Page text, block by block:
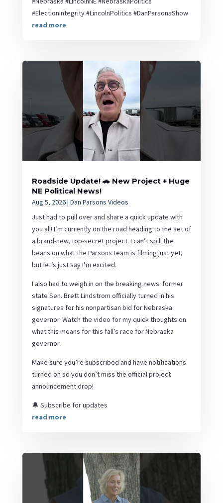
#ElectionIntegrity #LincolnPolitics #DanParsonsShow
read more
Roadside Update! 🚗 New Project + Huge
NE Political News!
Aug 5, 2026| Dan Parsons Videos
Just had to pull over and share a quick update with
you all! I’m currently on the road heading to the set of
a brand-new, top-secret project. I can’t spill the
beans on what the Parsons team is filming just yet,
but let’s just say I’m excited.
I also had to weigh in on the breaking news: former
state Sen. Brett Lindstrom officially turned in his
signatures for his nonpartisan bid for Nebraska
governor. Watch the video for my quick thoughts on
what this means for this fall’s race for Nebraska
governor.
Make sure you’re subscribed and have notifications
turned on so you don’t miss the official project
announcement drop!
🔔 Subscribe for updates
read more